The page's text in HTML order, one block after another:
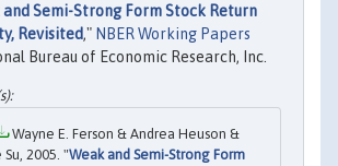
and Semi-Strong Form Stock Return
Revisited," NBER Working Papers
Bureau of Economic Research, Inc.
Wayne E. Ferson & Andrea Heuson &
Su, 2005. "Weak and Semi-Strong Form